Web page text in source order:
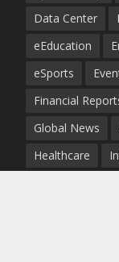
Data Center
eEducation
eSports
Financial
Global News
Healthcare